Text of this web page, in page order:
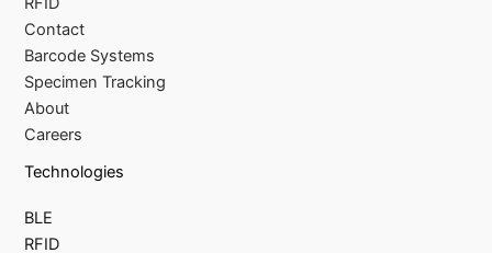
Contact
Barcode Systems
Specimen Tracking
About
Careers
Technologies
BLE
RFID